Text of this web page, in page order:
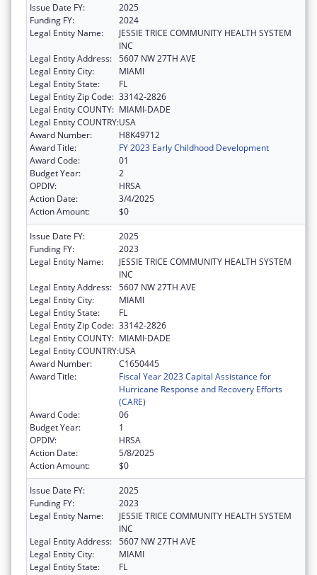
Issue Date FY:
2025
Funding FY:
2024
Legal Entity Name:
JESSIE TRICE COMMUNITY HEALTH SYSTEM
INC
Legal Entity Address: 5607 NW 27TH AVE
Legal Entity City:
MIAMI
Legal Entity State:
FL
Legal Entity Zip Code: 33142-2826
Legal Entity COUNTY: MIAMI-DADE
Legal Entity COUNTRY:USA
Award Number:
H8K49712
Award Title:
FY 2023 Early Childhood Development
Award Code:
01
Budget Year:
2
OPDIV:
HRSA
Action Date:
3/4/2025
Action Amount:
$0
Issue Date FY:
2025
Funding FY:
2023
Legal Entity Name:
JESSIE TRICE COMMUNITY HEALTH SYSTEM
INC
Legal Entity Address: 5607 NW 27TH AVE
Legal Entity City:
MIAMI
Legal Entity State:
FL
Legal Entity Zip Code: 33142-2826
Legal Entity COUNTY: MIAMI-DADE
Legal Entity COUNTRY:USA
Award Number:
C1650445
Award Title:
Fiscal Year 2023 Capital Assistance for
Hurricane Response and Recovery Efforts
(CARE)
Award Code:
06
Budget Year:
1
OPDIV:
HRSA
Action Date:
5/8/2025
Action Amount:
$0
Issue Date FY:
2025
Funding FY:
2023
Legal Entity Name:
JESSIE TRICE COMMUNITY HEALTH SYSTEM
INC
Legal Entity Address: 5607 NW 27TH AVE
Legal Entity City:
MIAMI
Legal Entity State:
FL